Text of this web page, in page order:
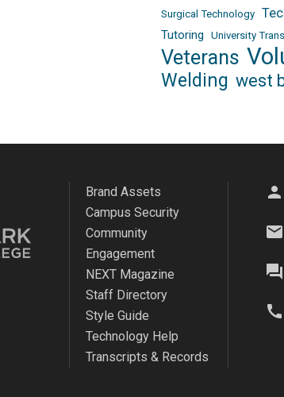
Surgical Technology
Tutoring University
Veterans
Welding west
Brand Assets
Campus Security
Community
Engagement
NEXT Magazine
Staff Directory
Style Guide
Technology Help
Transcripts & Records
person
mail
question_answer
call